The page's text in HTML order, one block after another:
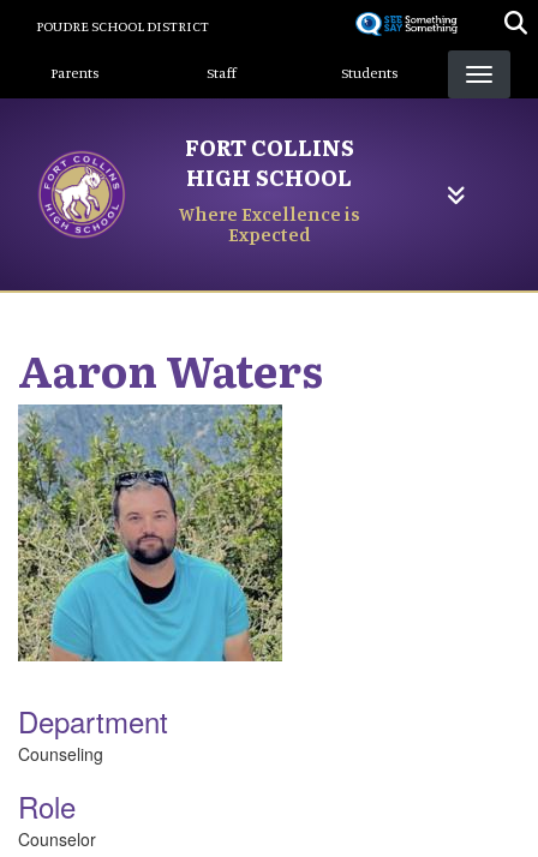
content
POUDRE SCHOOL DISTRICT
Landing Page Menu
Parents Staff Students
FORT COLLINS
HIGH SCHOOL
Where Excellence is
Expected
AaronWaters
Department
Counseling
Role
Counselor